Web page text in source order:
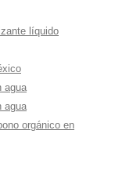
líquido
agua
agua
orgánico en